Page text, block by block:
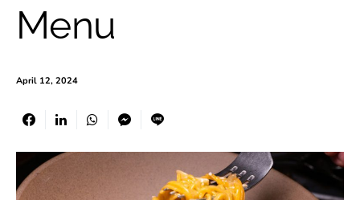
Menu
April 12, 2024